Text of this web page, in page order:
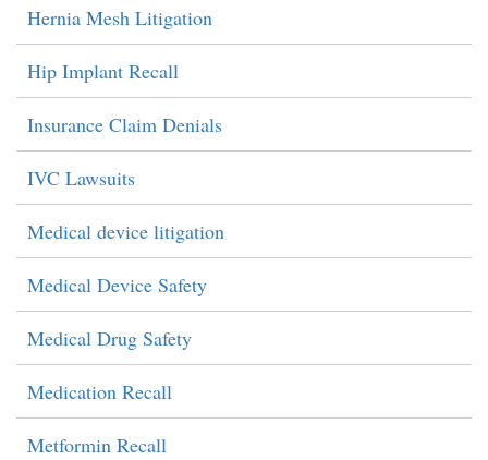
Hernia Mesh Litigation
Hip Implant Recall
Insurance Claim Denials
IVC Lawsuits
Medical device litigation
Medical Device Safety
Medical Drug Safety
Medication Recall
Metformin Recall